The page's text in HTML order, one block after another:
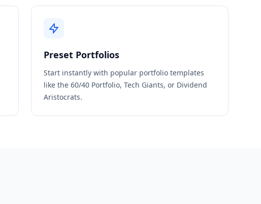
Preset Portfolios
Start instantly with popular portfolio templates
like the 60/40 Portfolio, Tech Giants, or Dividend
Aristocrats.